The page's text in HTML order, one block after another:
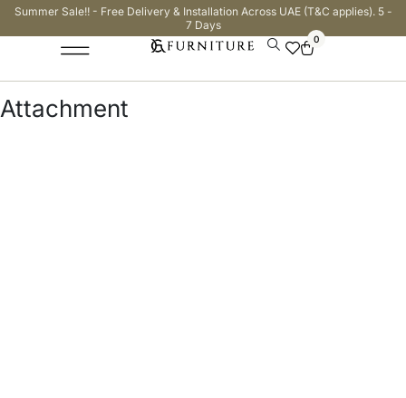
Summer Sale!! - Free Delivery & Installation Across UAE (T&C applies). 5 -
7 Days
0
Attachment